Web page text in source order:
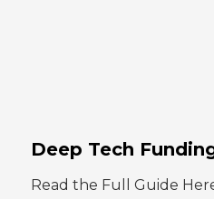
Deep Tech
Read the Full Guide